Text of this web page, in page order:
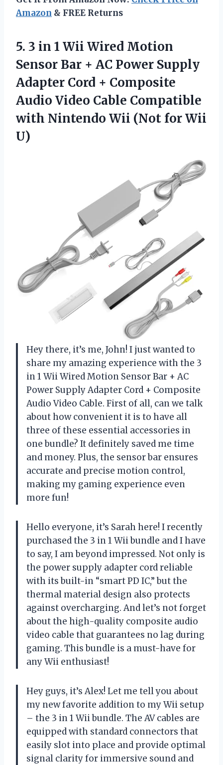
Amazon & FREE Returns
5. 3 in 1 Wii Wired Motion
Sensor Bar + AC Power Supply
Adapter Cord + Composite
Audio Video Cable Compatible
with Nintendo Wii (Not for Wii
U)
Hey there, it’s me, John! I just wanted to
share my amazing experience with the 3
in 1 Wii Wired Motion Sensor Bar + AC
Power Supply Adapter Cord + Composite
Audio Video Cable. First of all, can we talk
about how convenient it is to have all
three of these essential accessories in
one bundle? It definitely saved me time
and money. Plus, the sensor bar ensures
accurate and precise motion control,
making my gaming experience even
more fun!
Hello everyone, it’s Sarah here! I recently
purchased the 3 in 1 Wii bundle and I have
to say, I am beyond impressed. Not only is
the power supply adapter cord reliable
with its built-in “smart PD IC,” but the
thermal material design also protects
against overcharging. And let’s not forget
about the high-quality composite audio
video cable that guarantees no lag during
gaming. This bundle is a must-have for
any Wii enthusiast!
Hey guys, it’s Alex! Let me tell you about
my new favorite addition to my Wii setup
– the 3 in 1 Wii bundle. The AV cables are
equipped with standard connectors that
easily slot into place and provide optimal
signal clarity for immersive sound and